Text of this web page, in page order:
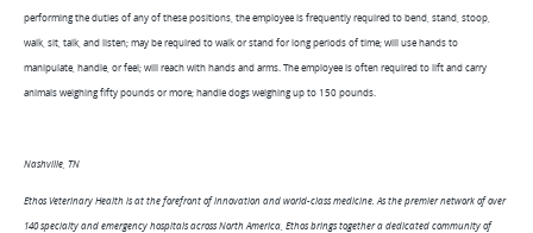
performing the duties of any of these positions, the employee is frequently required to bend, stand, stoop,
walk, sit, talk, and listen; may be required to walk or stand for long periods of time; will use hands to
manipulate, handle, or feel; will reach with hands and arms. The employee is often required to lift and carry
animals weighing fifty pounds or more; handle dogs weighing up to 150 pounds.
Nashville, TN
Ethos Veterinary Health is at the forefront of innovation and world-class medicine. As the premier network of over
140 specialty and emergency hospitals across North America, Ethos brings together a dedicated community of